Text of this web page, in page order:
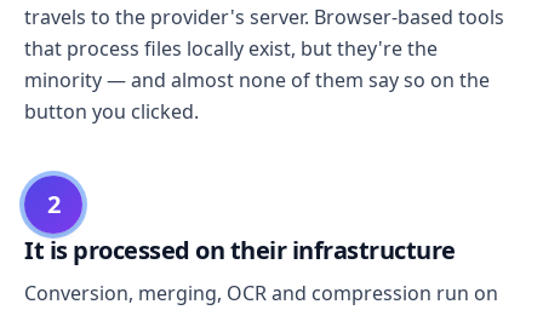
travels to the provider's server. Browser-based tools
that process files locally exist, but they're the
minority — and almost none of them say so on the
button you clicked.
2
It is processed on their infrastructure
Conversion, merging, OCR and compression run on